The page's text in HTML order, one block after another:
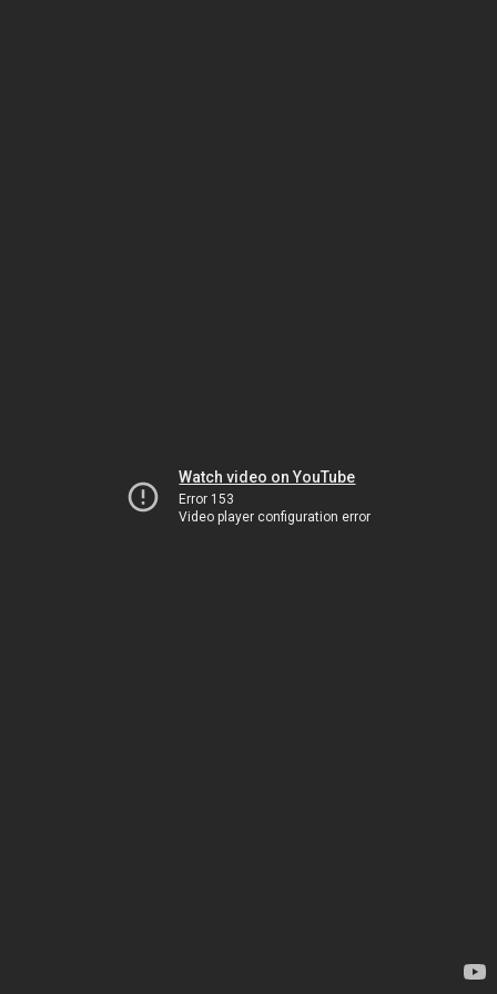
Watch video on YouTube
Error 153
Video player configuration error